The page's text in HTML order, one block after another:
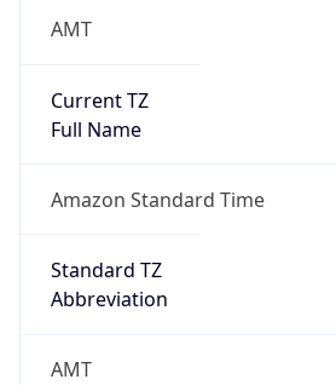
AMT
Current TZ
Full Name
Amazon Standard Time
Standard TZ
Abbreviation
AMT